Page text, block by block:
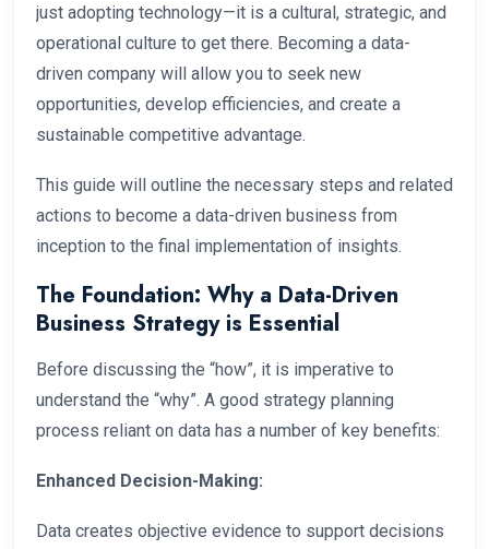
just adopting technology—it is a cultural, strategic, and
operational culture to get there. Becoming a data-
driven company will allow you to seek new
opportunities, develop efficiencies, and create a
sustainable competitive advantage.
This guide will outline the necessary steps and related
actions to become a data-driven business from
inception to the final implementation of insights.
The Foundation: Why a Data-Driven
Business Strategy is Essential
Before discussing the “how”, it is imperative to
understand the “why”. A good strategy planning
process reliant on data has a number of key benefits:
Enhanced Decision-Making:
Data creates objective evidence to support decisions